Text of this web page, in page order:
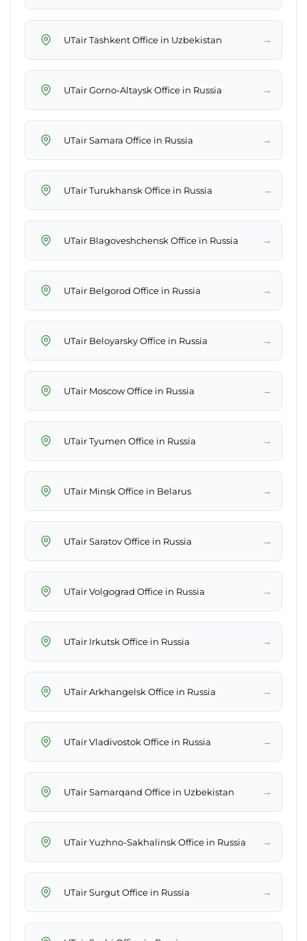
UTair Tashkent Office in Uzbekistan →
UTair Gorno-Altaysk Office in Russia →
UTair Samara Office in Russia →
UTair Turukhansk Office in Russia →
UTair Blagoveshchensk Office in Russia →
UTair Belgorod Office in Russia →
UTair Beloyarsky Office in Russia →
UTair Moscow Office in Russia →
UTair Tyumen Office in Russia →
UTair Minsk Office in Belarus →
UTair Saratov Office in Russia →
UTair Volgograd Office in Russia →
UTair Irkutsk Office in Russia →
UTair Arkhangelsk Office in Russia →
UTair Vladivostok Office in Russia →
UTair Samarqand Office in Uzbekistan →
UTair Yuzhno-Sakhalinsk Office in Russia →
UTair Surgut Office in Russia →